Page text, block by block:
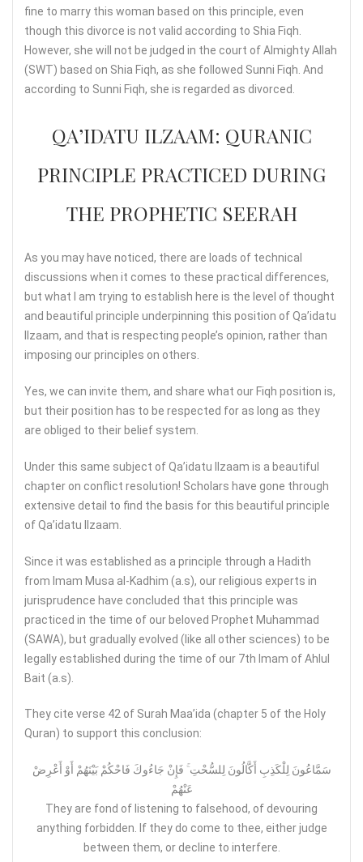
fine to marry this woman based on this principle, even
though this divorce is not valid according to Shia Fiqh.
However, she will not be judged in the court of Almighty Allah
(SWT) based on Shia Fiqh, as she followed Sunni Fiqh. And
according to Sunni Fiqh, she is regarded as divorced.
QA’IDATU ILZAAM: QURANIC
PRINCIPLE PRACTICED DURING
THE PROPHETIC SEERAH
As you may have noticed, there are loads of technical
discussions when it comes to these practical differences,
but what I am trying to establish here is the level of thought
and beautiful principle underpinning this position of Qa’idatu
Ilzaam, and that is respecting people’s opinion, rather than
imposing our principles on others.
Yes, we can invite them, and share what our Fiqh position is,
but their position has to be respected for as long as they
are obliged to their belief system.
Under this same subject of Qa’idatu Ilzaam is a beautiful
chapter on conflict resolution! Scholars have gone through
extensive detail to find the basis for this beautiful principle
of Qa’idatu Ilzaam.
Since it was established as a principle through a Hadith
from Imam Musa al-Kadhim (a.s), our religious experts in
jurisprudence have concluded that this principle was
practiced in the time of our beloved Prophet Muhammad
(SAWA), but gradually evolved (like all other sciences) to be
legally established during the time of our 7th Imam of Ahlul
Bait (a.s).
They cite verse 42 of Surah Maa’ida (chapter 5 of the Holy
Quran) to support this conclusion:
سَمَّاعُونَ لِلْكَذِبِ أَكَّالُونَ لِلسُّحْتِ ۚ فَإِنْ جَاءُوكَ فَاحْكُمْ بَيْنَهُمْ أَوْ أَعْرِضْ
عَنْهُمْ
They are fond of listening to falsehood, of devouring
anything forbidden. If they do come to thee, either judge
between them, or decline to interfere.